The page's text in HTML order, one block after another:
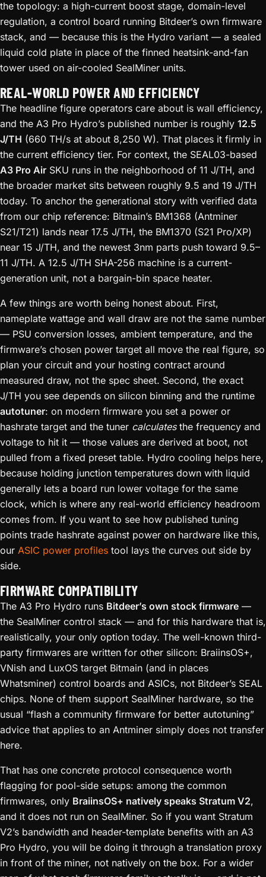
the topology: a high-current boost stage, domain-level
regulation, a control board running Bitdeer’s own firmware
stack, and — because this is the Hydro variant — a sealed
liquid cold plate in place of the finned heatsink-and-fan
tower used on air-cooled SealMiner units.
REAL-WORLD POWER AND EFFICIENCY
The headline figure operators care about is wall efficiency,
and the A3 Pro Hydro’s published number is roughly 12.5
J/TH (660 TH/s at about 8,250 W). That places it firmly in
the current efficiency tier. For context, the SEAL03-based
A3 Pro Air SKU runs in the neighborhood of 11 J/TH, and
the broader market sits between roughly 9.5 and 19 J/TH
today. To anchor the generational story with verified data
from our chip reference: Bitmain’s BM1368 (Antminer
S21/T21) lands near 17.5 J/TH, the BM1370 (S21 Pro/XP)
near 15 J/TH, and the newest 3nm parts push toward 9.5–
11 J/TH. A 12.5 J/TH SHA-256 machine is a current-
generation unit, not a bargain-bin space heater.
A few things are worth being honest about. First,
nameplate wattage and wall draw are not the same number
— PSU conversion losses, ambient temperature, and the
firmware’s chosen power target all move the real figure, so
plan your circuit and your hosting contract around
measured draw, not the spec sheet. Second, the exact
J/TH you see depends on silicon binning and the runtime
autotuner: on modern firmware you set a power or
hashrate target and the tuner calculatesthe frequency and
voltage to hit it — those values are derived at boot, not
pulled from a fixed preset table. Hydro cooling helps here,
because holding junction temperatures down with liquid
generally lets a board run lower voltage for the same
clock, which is where any real-world efficiency headroom
comes from. If you want to see how published tuning
points trade hashrate against power on hardware like this,
our ASIC power profiles tool lays the curves out side by
side.
FIRMWARE COMPATIBILITY
The A3 Pro Hydro runs Bitdeer’s own stock firmware —
the SealMiner control stack — and for this hardware that is,
realistically, your only option today. The well-known third-
party firmwares are written for other silicon: BraiinsOS+,
VNish and LuxOS target Bitmain (and in places
Whatsminer) control boards and ASICs, not Bitdeer’s SEAL
chips. None of them support SealMiner hardware, so the
usual “flash a community firmware for better autotuning”
advice that applies to an Antminer simply does not transfer
here.
That has one concrete protocol consequence worth
flagging for pool-side setups: among the common
firmwares, only BraiinsOS+ natively speaks Stratum V2,
and it does not run on SealMiner. So if you want Stratum
V2’s bandwidth and header-template benefits with an A3
Pro Hydro, you will be doing it through a translation proxy
in front of the miner, not natively on the box. For a wider